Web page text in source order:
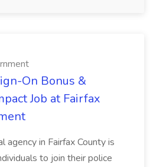
On Bonus &
Job at Fairfax
agency in Fairfax County is
to join their police